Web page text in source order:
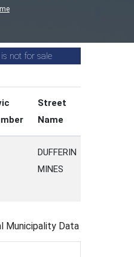
not for sale
Street
Name
DUFFERIN
MINES
Municipality Data